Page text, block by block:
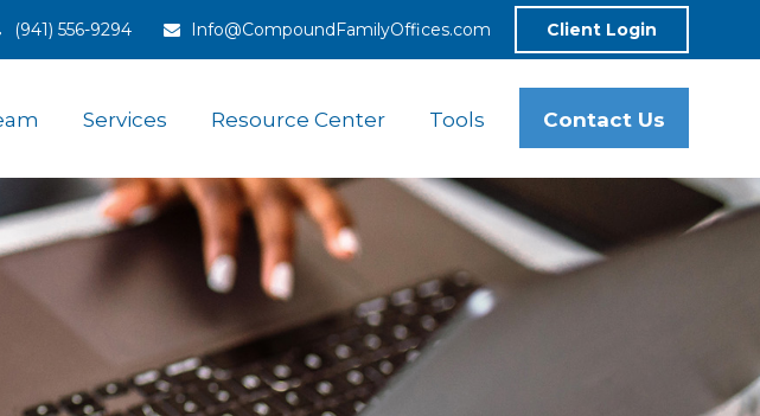
(941) 556-9294 Info@CompoundFamilyOffices.com Client Login
Services Resource Center Tools Contact Us